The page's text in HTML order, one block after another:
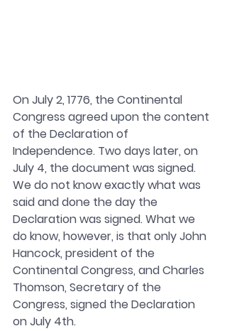
On July 2, 1776, the Continental
Congress agreed upon the content
of the Declaration of
Independence. Two days later, on
July 4, the document was signed.
We do not know exactly what was
said and done the day the
Declaration was signed. What we
do know, however, is that only John
Hancock, president of the
Continental Congress, and Charles
Thomson, Secretary of the
Congress, signed the Declaration
on July 4th.